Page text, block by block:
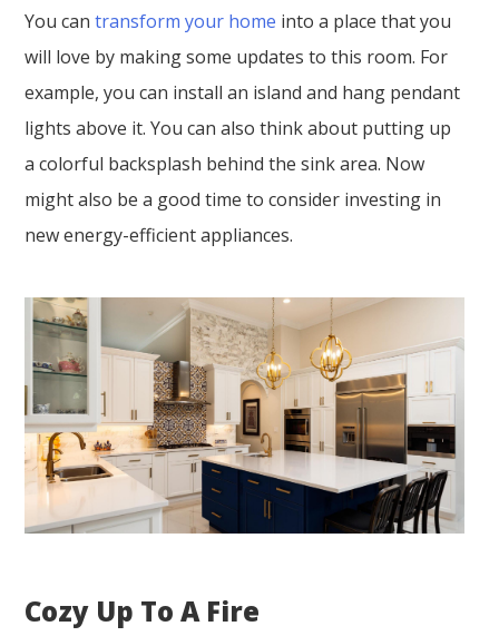
You cantransform your home into a place that you
will love by making some updates to this room. For
example, you can install an island and hang pendant
lights above it. You can also think about putting up
a colorful backsplash behind the sink area. Now
might also be a good time to consider investing in
new energy-efficient appliances.
Cozy Up To A Fire